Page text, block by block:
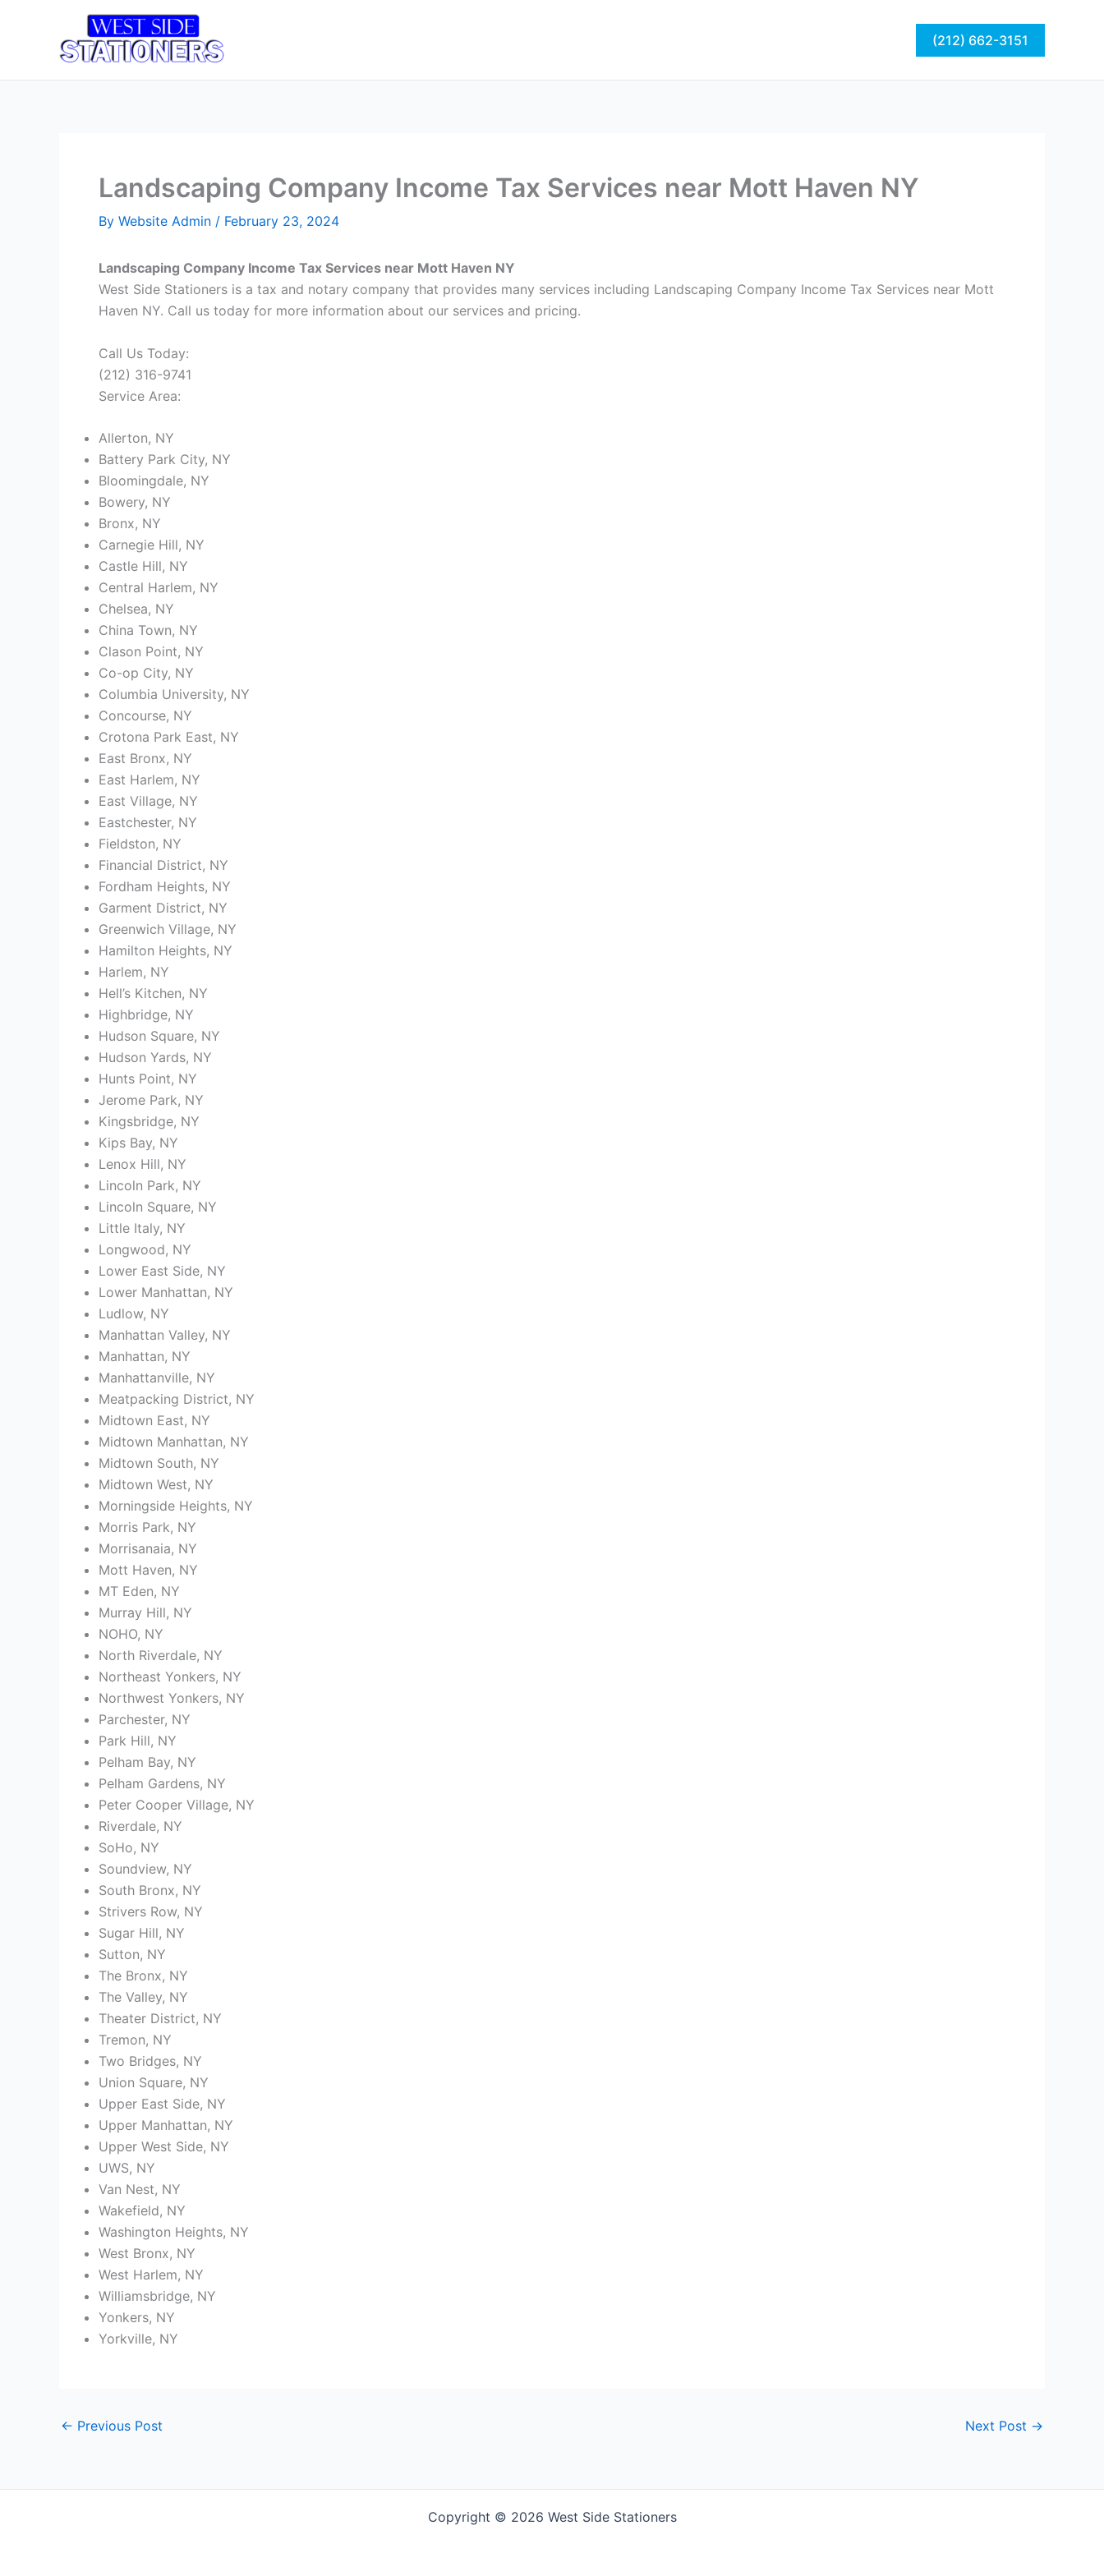
(212) 662-3151
Landscaping Company Income Tax Services near Mott Haven NY
By Website Admin / February 23, 2024
Landscaping Company Income Tax Services near Mott Haven NY
West Side Stationers is a tax and notary company that provides many services including Landscaping Company Income Tax Services near Mott
Haven NY. Call us today for more information about our services and pricing.
Call Us Today:
(212) 316-9741
Service Area:
Allerton, NY
Battery Park City, NY
Bloomingdale, NY
Bowery, NY
Bronx, NY
Carnegie Hill, NY
Castle Hill, NY
Central Harlem, NY
Chelsea, NY
China Town, NY
Clason Point, NY
Co-op City, NY
Columbia University, NY
Concourse, NY
Crotona Park East, NY
East Bronx, NY
East Harlem, NY
East Village, NY
Eastchester, NY
Fieldston, NY
Financial District, NY
Fordham Heights, NY
Garment District, NY
Greenwich Village, NY
Hamilton Heights, NY
Harlem, NY
Hell’s Kitchen, NY
Highbridge, NY
Hudson Square, NY
Hudson Yards, NY
Hunts Point, NY
Jerome Park, NY
Kingsbridge, NY
Kips Bay, NY
Lenox Hill, NY
Lincoln Park, NY
Lincoln Square, NY
Little Italy, NY
Longwood, NY
Lower East Side, NY
Lower Manhattan, NY
Ludlow, NY
Manhattan Valley, NY
Manhattan, NY
Manhattanville, NY
Meatpacking District, NY
Midtown East, NY
Midtown Manhattan, NY
Midtown South, NY
Midtown West, NY
Morningside Heights, NY
Morris Park, NY
Morrisanaia, NY
Mott Haven, NY
MT Eden, NY
Murray Hill, NY
NOHO, NY
North Riverdale, NY
Northeast Yonkers, NY
Northwest Yonkers, NY
Parchester, NY
Park Hill, NY
Pelham Bay, NY
Pelham Gardens, NY
Peter Cooper Village, NY
Riverdale, NY
SoHo, NY
Soundview, NY
South Bronx, NY
Strivers Row, NY
Sugar Hill, NY
Sutton, NY
The Bronx, NY
The Valley, NY
Theater District, NY
Tremon, NY
Two Bridges, NY
Union Square, NY
Upper East Side, NY
Upper Manhattan, NY
Upper West Side, NY
UWS, NY
Van Nest, NY
Wakefield, NY
Washington Heights, NY
West Bronx, NY
West Harlem, NY
Williamsbridge, NY
Yonkers, NY
Yorkville, NY
← Previous Post Next Post →
Copyright © 2026 West Side Stationers